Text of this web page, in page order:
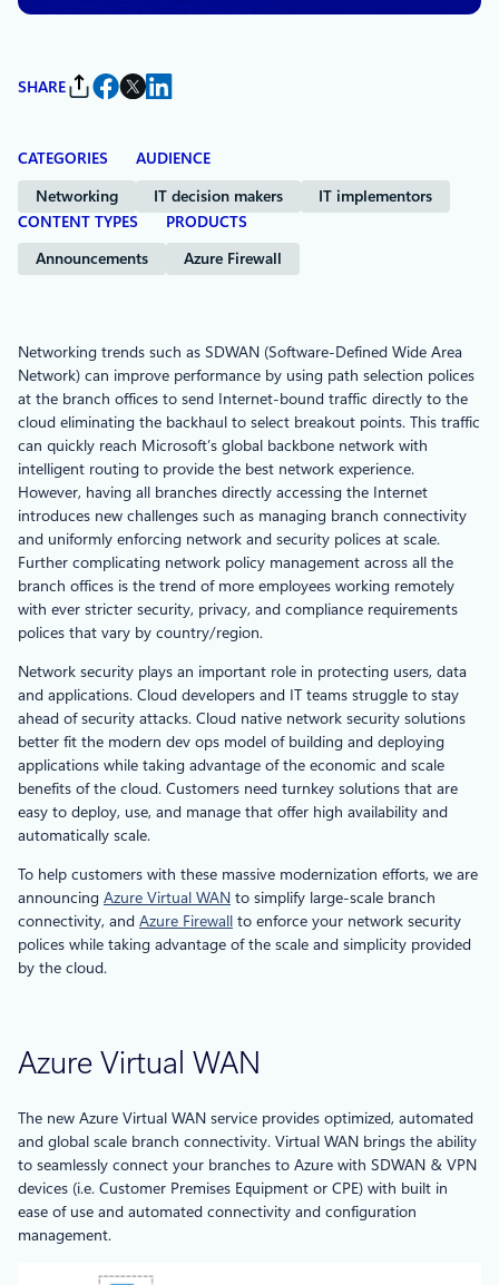
SHARE
CATEGORIES
Networking
AUDIENCE
IT decision makers
IT implementors
CONTENT TYPES
Announcements
PRODUCTS
Azure Firewall
Networking trends such as SDWAN (Software-Defined Wide Area
Network) can improve performance by using path selection polices
at the branch offices to send Internet-bound traffic directly to the
cloud eliminating the backhaul to select breakout points. This traffic
can quickly reach Microsoft’s global backbone network with
intelligent routing to provide the best network experience.
However, having all branches directly accessing the Internet
introduces new challenges such as managing branch connectivity
and uniformly enforcing network and security polices at scale.
Further complicating network policy management across all the
branch offices is the trend of more employees working remotely
with ever stricter security, privacy, and compliance requirements
polices that vary by country/region.
Network security plays an important role in protecting users, data
and applications. Cloud developers and IT teams struggle to stay
ahead of security attacks. Cloud native network security solutions
better fit the modern dev ops model of building and deploying
applications while taking advantage of the economic and scale
benefits of the cloud. Customers need turnkey solutions that are
easy to deploy, use, and manage that offer high availability and
automatically scale.
To help customers with these massive modernization efforts, we are
announcing Azure Virtual WAN to simplify large-scale branch
connectivity, and Azure Firewall to enforce your network security
polices while taking advantage of the scale and simplicity provided
by the cloud.
Azure Virtual WAN
The new Azure Virtual WAN service provides optimized, automated
and global scale branch connectivity. Virtual WAN brings the ability
to seamlessly connect your branches to Azure with SDWAN & VPN
devices (i.e. Customer Premises Equipment or CPE) with built in
ease of use and automated connectivity and configuration
management.